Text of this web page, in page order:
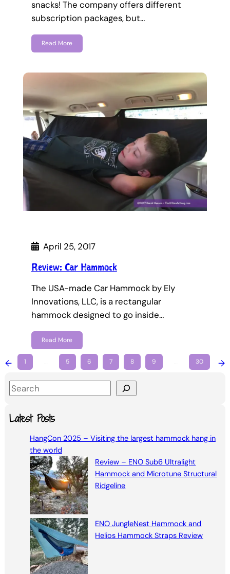
snacks! The company offers different
subscription packages, but…
Read More
April 25, 2017
Review: Car Hammock
The USA-made Car Hammock by Ely
Innovations, LLC, is a rectangular
hammock designed to go inside…
Read More
← 1 5 6 7 8 9 30 →
S
aLatest Posts
HangCon 2025 – Visiting the largest hammock hang in
the world
Review – ENO Sub6 Ultralight
Hammock and Microtune Structural
Ridgeline
ENO JungleNest Hammock and
Helios Hammock Straps Review